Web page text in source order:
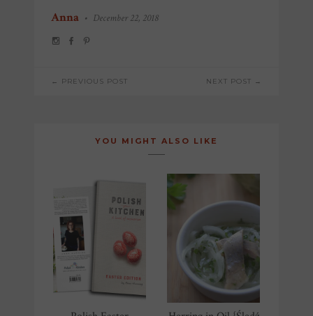
Anna • December 22, 2018
POST
← PREVIOUS POST NEXT POST →
YOU MIGHT ALSO LIKE